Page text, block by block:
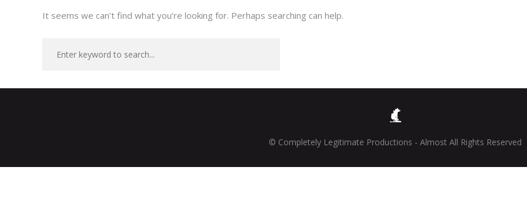
It seems we can’t find what you’re looking for. Perhaps searching can help.
© Completely Legitimate Productions - Almost All Rights Reserved